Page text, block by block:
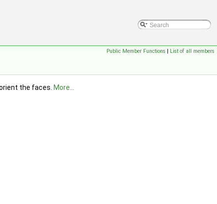
Public Member Functions | List of all members
the faces. More...